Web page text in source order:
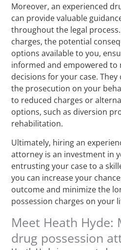
Moreover, an experienced
can provide valuable
throughout the legal
charges, the potential
options available to you,
informed and empowered to
decisions for your case.
the prosecution on your
to reduced charges or
options, such as diversion
rehabilitation.
Ultimately, hiring an
attorney is an investment in
entrusting your case to a
you can increase your
outcome and minimize the
possession charges on your
Meet Heath Hyde:
drug possession